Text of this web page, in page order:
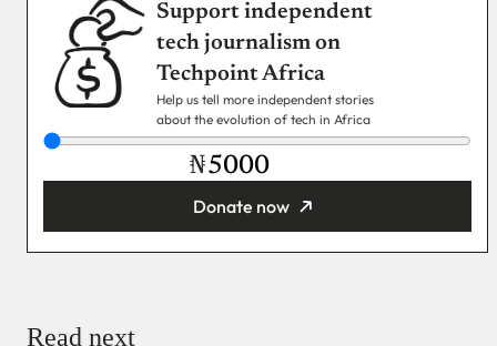
Support independent
tech journalism on
Techpoint Africa
Help us tell more independent stories
about the evolution of tech in Africa
₦
Donate now
Read next